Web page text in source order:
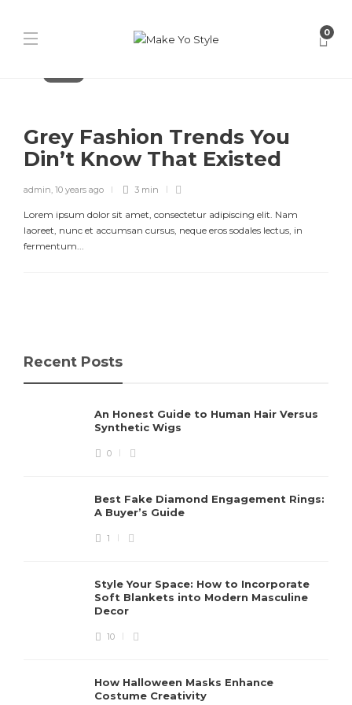
0
Grey Fashion Trends You
Din’t Know That Existed
admin, 10 years ago 3 min
Lorem ipsum dolor sit amet, consectetur adipiscing elit. Nam
laoreet, nunc et accumsan cursus, neque eros sodales lectus, in
fermentum...
Recent Posts
An Honest Guide to Human Hair Versus
Synthetic Wigs
0
Best Fake Diamond Engagement Rings:
A Buyer’s Guide
1
Style Your Space: How to Incorporate
Soft Blankets into Modern Masculine
Decor
10
How Halloween Masks Enhance
Costume Creativity